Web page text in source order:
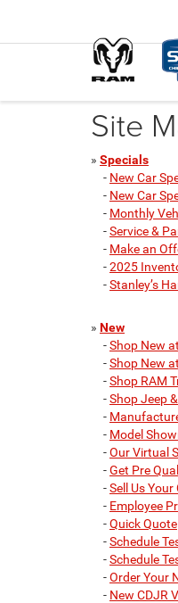
Site
» Specials
- New Car
- New Car
- Monthly
-Service &
- Make an
-2025
-Stanley’s
» New
-Shop New
-Shop New
-Shop RAM
-Shop Jeep
-
- Model
-Our Virtual
-Get Pre
-Sell Us Your
- Employee
-Quick Quote
-Schedule
-Schedule
-Order Your
- New CDJR